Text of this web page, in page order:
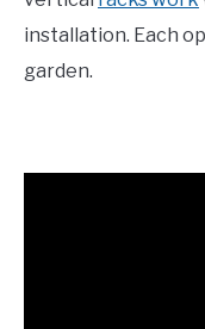
installation. Each
garden.